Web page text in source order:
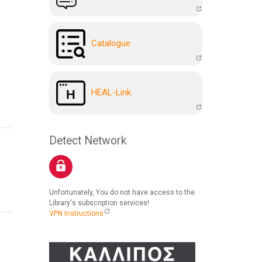
Catalogue
HEAL-Link
Detect Network
Unfortunately, You do not have access to the
Library's subscription services!
VPN Instructions